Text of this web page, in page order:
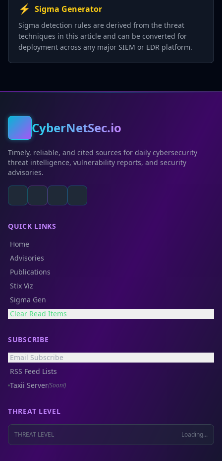
⚡ Sigma Generator
Sigma detection rules are derived from the threat
techniques in this article and can be converted for
deployment across any major SIEM or EDR platform.
CyberNetSec.io
Timely, reliable, and cited sources for daily cybersecurity
threat intelligence, vulnerability reports, and security
advisories.
QUICK LINKS
Home
Advisories
Publications
Stix Viz
Sigma Gen
Clear Read Items
SUBSCRIBE
Email Subscribe
RSS Feed Lists
Taxii Server(Soon!)
THREAT LEVEL
THREAT LEVEL Loading...